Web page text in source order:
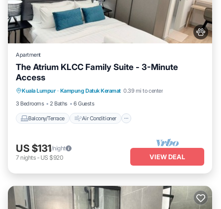
Apartment
The Atrium KLCC Family Suite - 3-Minute
Access
Kuala Lumpur · Kampung Datuk Keramat 0.39 mi to center
3 Bedrooms
2 Baths 6 Guests
Balcony/Terrace Air Conditioner
Internet
Pet Friendly
US $131/night
7 nights- US $920 VIEW DEAL